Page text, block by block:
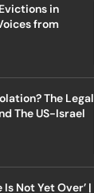
in
from
The Legal
The US-Israel
Not Yet Over’ |